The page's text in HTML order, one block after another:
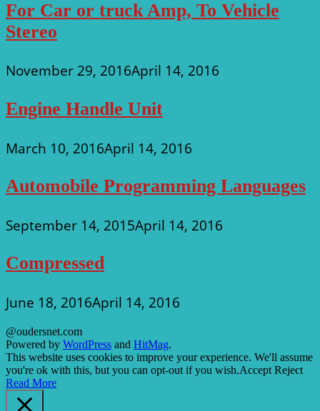
For Car or truck Amp, To Vehicle
Stereo
November 29, 2016April 14, 2016
Engine Handle Unit
March 10, 2016April 14, 2016
Automobile Programming Languages
September 14, 2015April 14, 2016
Compressed
June 18, 2016April 14, 2016
@oudersnet.com
Powered by WordPress and HitMag.
This website uses cookies to improve your experience. We'll assume
you're ok with this, but you can opt-out if you wish.Accept Reject
Read More